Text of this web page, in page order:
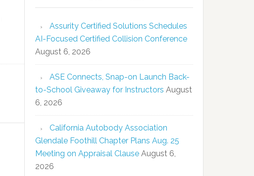
Assurity Certified Solutions Schedules
AI-Focused Certified Collision Conference
August 6, 2026
ASE Connects, Snap-on Launch Back-
to-School Giveaway for Instructors August
6, 2026
California Autobody Association
Glendale Foothill Chapter Plans Aug. 25
Meeting on Appraisal Clause August 6,
2026